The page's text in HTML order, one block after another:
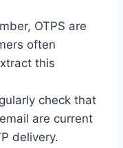
OTPS are
often
this
check that
are current
delivery.